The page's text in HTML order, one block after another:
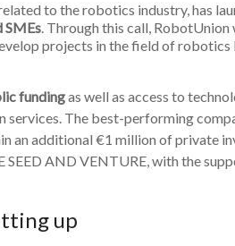
to the robotics industry, has
SMEs. Through this call,
projects in the field of robotics
fundingas well as access to
services. The best-performing
an additional €1 million of private
SEED AND VENTURE, with the
up